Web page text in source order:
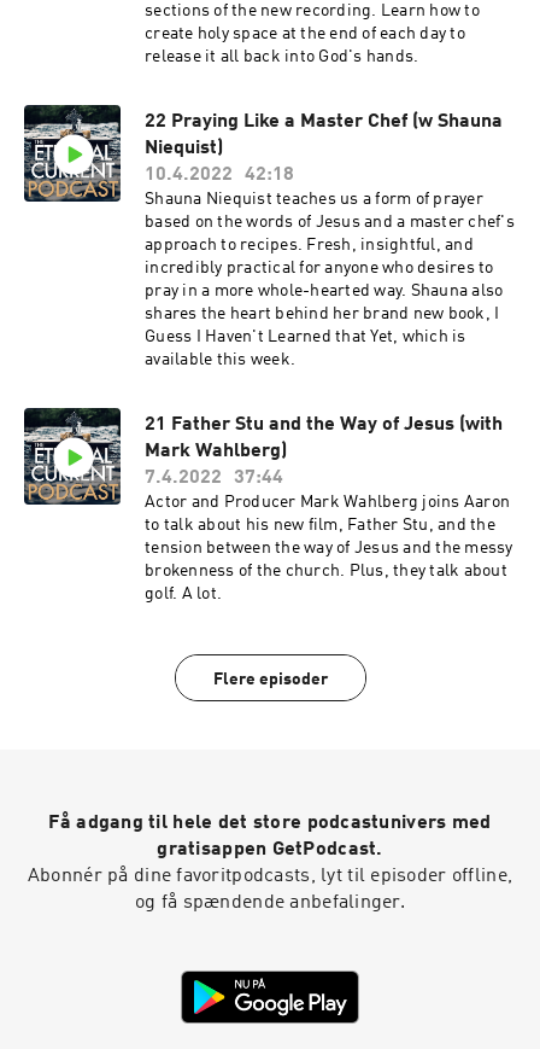
sections of the new recording. Learn how to
create holy space at the end of each day to
release it all back into God's hands.
22 Praying Like a Master Chef (w Shauna
Niequist)
10.4.2022
42:18
Shauna Niequist teaches us a form of prayer
based on the words of Jesus and a master chef's
approach to recipes. Fresh, insightful, and
incredibly practical for anyone who desires to
pray in a more whole-hearted way. Shauna also
shares the heart behind her brand new book, I
Guess I Haven't Learned that Yet, which is
available this week.
21 Father Stu and the Way of Jesus (with
Mark Wahlberg)
7.4.2022
37:44
Actor and Producer Mark Wahlberg joins Aaron
to talk about his new film, Father Stu, and the
tension between the way of Jesus and the messy
brokenness of the church. Plus, they talk about
golf. A lot.
Flere episoder
Få adgang til hele det store podcastunivers med
gratisappen GetPodcast.
Abonnér på dine favoritpodcasts, lyt til episoder offline,
og få spændende anbefalinger.